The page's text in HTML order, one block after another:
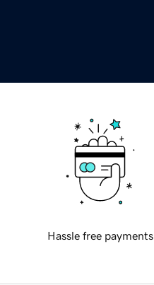
Hassle free payments